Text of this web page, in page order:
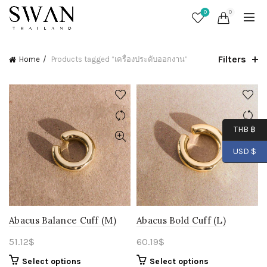
0 0
Home Products tagged “เครื่องประดับออกงาน” Filters
Abacus Balance Cuff (M)
51.12$
Select options
Abacus Bold Cuff (L)
60.19$
Select options
THB ฿
USD $